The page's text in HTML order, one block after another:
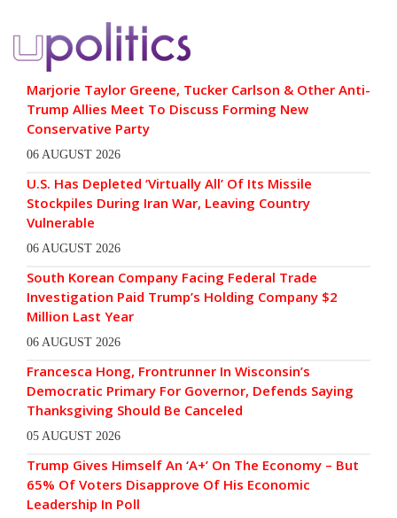
Marjorie Taylor Greene, Tucker Carlson & Other Anti-
Trump Allies Meet To Discuss Forming New
Conservative Party
06 AUGUST 2026
U.S. Has Depleted ‘Virtually All’ Of Its Missile
Stockpiles During Iran War, Leaving Country
Vulnerable
06 AUGUST 2026
South Korean Company Facing Federal Trade
Investigation Paid Trump’s Holding Company $2
Million Last Year
06 AUGUST 2026
Francesca Hong, Frontrunner In Wisconsin’s
Democratic Primary For Governor, Defends Saying
Thanksgiving Should Be Canceled
05 AUGUST 2026
Trump Gives Himself An ‘A+’ On The Economy – But
65% Of Voters Disapprove Of His Economic
Leadership In Poll